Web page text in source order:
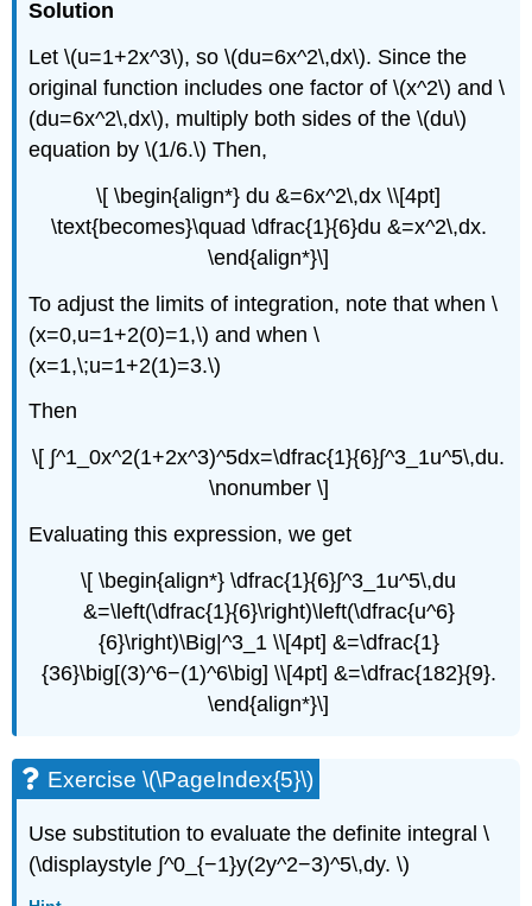
Solution
Let \(u=1+2x^3\), so \(du=6x^2\,dx\). Since the
original function includes one factor of \(x^2\) and \
(du=6x^2\,dx\), multiply both sides of the \(du\)
equation by \(1/6.\) Then,
\[ \begin{align*} du &=6x^2\,dx \\[4pt]
\text{becomes}\quad \dfrac{1}{6}du &=x^2\,dx.
\end{align*}\]
To adjust the limits of integration, note that when \
(x=0,u=1+2(0)=1,\) and when \
(x=1,\;u=1+2(1)=3.\)
Then
\[ ∫^1_0x^2(1+2x^3)^5dx=\dfrac{1}{6}∫^3_1u^5\,du.
\nonumber \]
Evaluating this expression, we get
\[ \begin{align*} \dfrac{1}{6}∫^3_1u^5\,du
&=\left(\dfrac{1}{6}\right)\left(\dfrac{u^6}
{6}\right)\Big|^3_1 \\[4pt] &=\dfrac{1}
{36}\big[(3)^6−(1)^6\big] \\[4pt] &=\dfrac{182}{9}.
\end{align*}\]
Exercise \(\PageIndex{5}\)
Use substitution to evaluate the definite integral \
(\displaystyle ∫^0_{−1}y(2y^2−3)^5\,dy. \)